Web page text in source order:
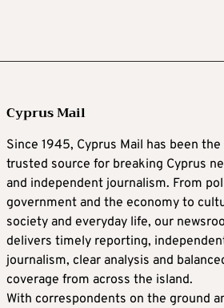
Cyprus Mail
Since 1945, Cyprus Mail has been the
trusted source for breaking Cyprus
and independent journalism. From
government and the economy to
society and everyday life, our
delivers timely reporting,
journalism, clear analysis and
coverage from across the island.
With correspondents on the ground